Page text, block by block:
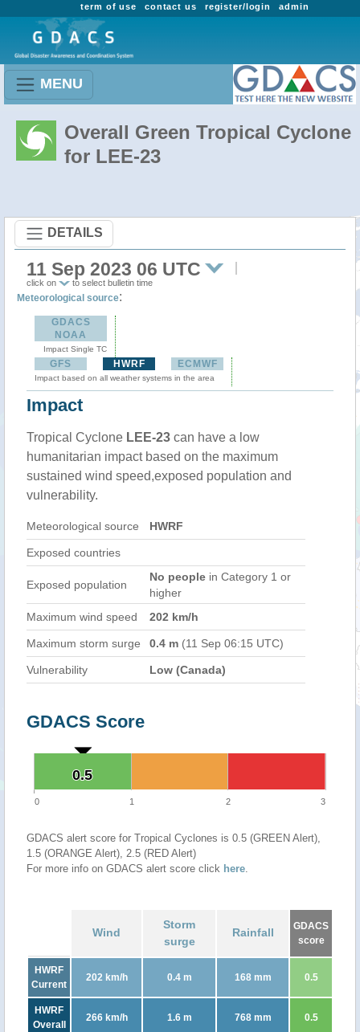
admin
register/login
contact us
term of use
MENU
Overall Green Tropical Cyclone
for LEE-23
DETAILS
11 Sep 2023 06 UTC
click on to select bulletin time
Meteorological source:
GDACS
NOAA
Impact Single TC
GFS HWRF ECMWF
Impact based on all weather systems in the area
Impact
Tropical Cyclone LEE-23 can have a low
humanitarian impact based on the maximum
sustained wind speed,exposed population and
vulnerability.
Meteorological source HWRF
Exposed countries
Exposed population
No people in Category 1 or
higher
Maximum wind speed
202 km/h
Maximum storm surge 0.4 m (11 Sep 06:15 UTC)
Vulnerability Low (Canada)
GDACS Score
0.5
0.5
0 1 2 3
GDACS alert score for Tropical Cyclones is 0.5 (GREEN Alert),
1.5 (ORANGE Alert), 2.5 (RED Alert)
For more info on GDACS alert score click here.
Wind
Storm
surge
Rainfall
GDACS
score
HWRF
Current
202 km/h 0.4 m 168 mm 0.5
HWRF
Overall
266 km/h 1.6 m 768 mm 0.5